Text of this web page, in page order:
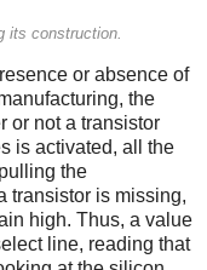
its construction.
or absence of
the
or not a transistor
is activated, all the
the
transistor is missing,
high. Thus, a value
line, reading that